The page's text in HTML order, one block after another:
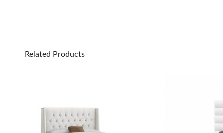
Related Products